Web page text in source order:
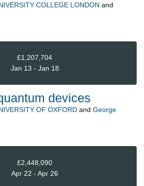
COLLEGE LONDON and
£1,207,704
Jan 13 - Jan 18
devices
OF OXFORD and George
£2,448,090
Apr 22 - Apr 26